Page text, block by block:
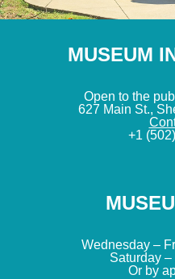
MUSEUM
Open to the
627 Main St.,
+1
Wednesday –
Saturday –
Or by